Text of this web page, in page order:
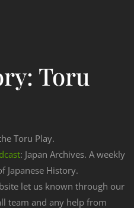
Toru
Toru Play.
: Japan Archives. A weekly
Japanese History.
let us known through our
team and any help from